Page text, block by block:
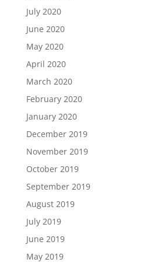
July 2020
June 2020
May 2020
April 2020
March 2020
February 2020
January 2020
December 2019
November 2019
October 2019
September 2019
August 2019
July 2019
June 2019
May 2019